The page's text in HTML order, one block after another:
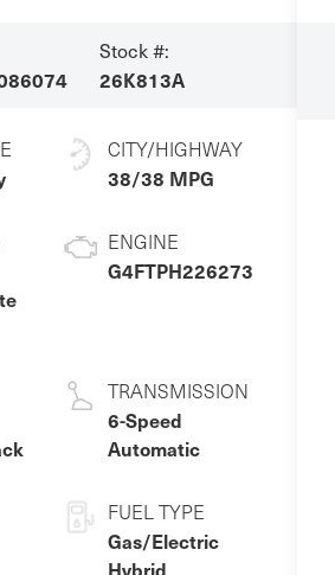
Stock #:
26K813A
CITY/HIGHWAY
38/38 MPG
ENGINE
G4FTPH226273
TRANSMISSION
6-Speed
Automatic
FUEL TYPE
Gas/Electric
Hybrid